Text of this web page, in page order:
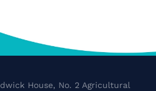
House, No. 2 Agricultural